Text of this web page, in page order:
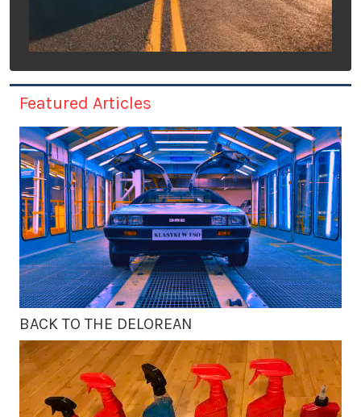
Featured Articles
BACK TO THE DELOREAN